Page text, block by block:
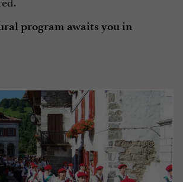
program awaits you in